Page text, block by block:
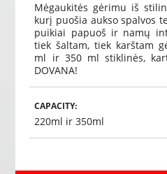
Mėgaukitės gėrimu iš
kurį puošia aukso spalvos
puikiai papuoš ir namų
tiek šaltam, tiek karštam
ml ir 350 ml stiklinės,
DOVANA!
CAPACITY:
220ml ir 350ml